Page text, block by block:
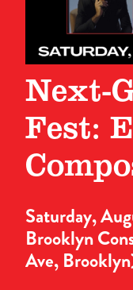
Next-
Fest:
Saturday,
Brooklyn
Ave,